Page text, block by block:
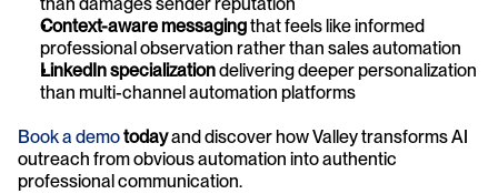
Context-aware messaging that feels like informed
professional observation rather than sales automation
LinkedIn specialization delivering deeper personalization
than multi-channel automation platforms
Book a demo today and discover how Valley transforms AI
outreach from obvious automation into authentic
professional communication.